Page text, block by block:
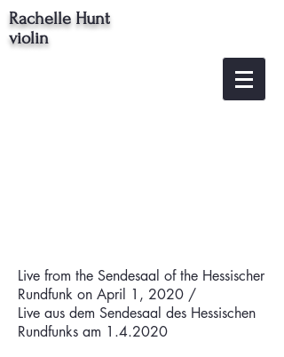
Rachelle Hunt
violin
Live from the Sendesaal of the Hessischer
Rundfunk on April 1, 2020 /
Live aus dem Sendesaal des Hessischen
Rundfunks am 1.4.2020